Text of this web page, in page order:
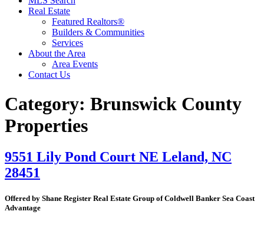
Real Estate
Featured Realtors®
Builders & Communities
Services
About the Area
Area Events
Contact Us
Category: Brunswick County
Properties
9551 Lily Pond Court NE Leland, NC
28451
Offered by Shane Register Real Estate Group of Coldwell Banker Sea Coast
Advantage